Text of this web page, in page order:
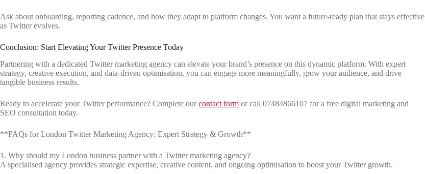
Ask about onboarding, reporting cadence, and how they adapt to platform changes. You want a future-ready plan that stays effective
as Twitter evolves.
Conclusion: Start Elevating Your Twitter Presence Today
Partnering with a dedicated Twitter marketing agency can elevate your brand’s presence on this dynamic platform. With expert
strategy, creative execution, and data-driven optimisation, you can engage more meaningfully, grow your audience, and drive
tangible business results.
Ready to accelerate your Twitter performance? Complete ourcontact form or call 07484866107 for a free digital marketing and
SEO consultation today.
**FAQs for London Twitter Marketing Agency: Expert Strategy & Growth**
1. Why should my London business partner with a Twitter marketing agency?
A specialised agency provides strategic expertise, creative content, and ongoing optimisation to boost your Twitter growth.